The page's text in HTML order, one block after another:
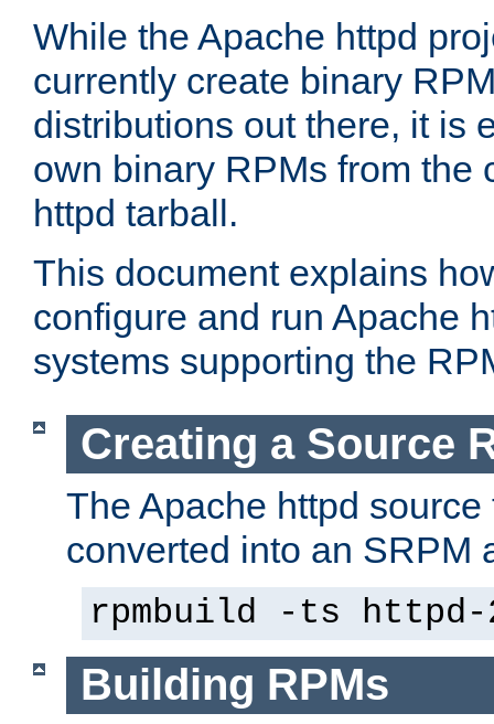
While the Apache httpd
currently create binary
distributions out there, it is
own binary RPMs from the
httpd tarball.
This document explains
configure and run Apache
systems supporting the
Creating a Source
The Apache httpd
converted into an SRPM
rpmbuild -ts
Building RPMs